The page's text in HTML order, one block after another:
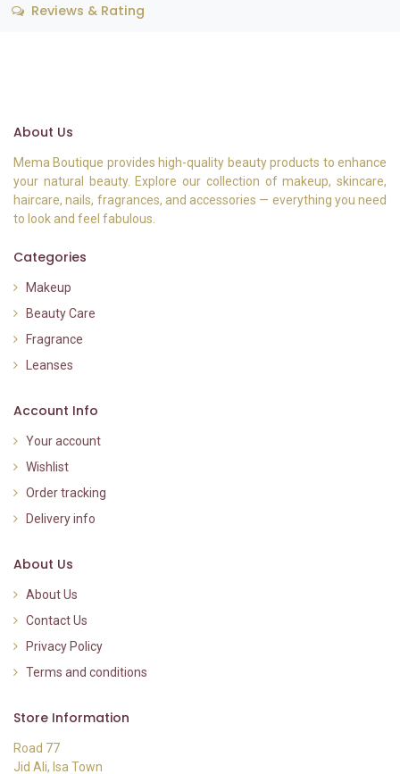
Reviews & Rating
About Us
Mema Boutique provides high-quality beauty products to enhance
your natural beauty. Explore our collection of makeup, skincare,
haircare, nails, fragrances, and accessories — everything you need
to look and feel fabulous.
Categories
Makeup
Beauty Care
Fragrance
Leanses
Account Info
Your account
Wishlist
Order tracking
Delivery info
About Us
About Us
Contact Us
Privacy Policy
Terms and conditions
Store Information
Road 77
Jid Ali, Isa Town